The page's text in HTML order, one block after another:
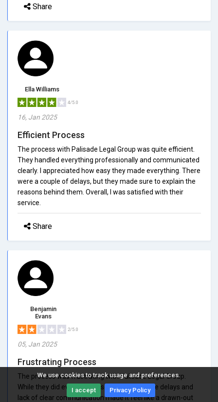
We use cookies to track usage and preferences.
I accept Privacy Policy
Share
Ella Williams
4/5.0
16, Jan 2025
Efficient Process
The process with Palisade Legal Group was quite efficient.
They handled everything professionally and communicated
clearly. I appreciated how easy they made everything. There
were a couple of delays, but they made sure to explain the
reasons behind them. Overall, I was satisfied with their
service.
Share
Benjamin
Evans
2/5.0
05, Jan 2025
Frustrating Process
The process was frustrating with Palisade Legal Group.
While they did eventually resolve my issue, the delays and
lack of clear communication made it feel like a drawn-out